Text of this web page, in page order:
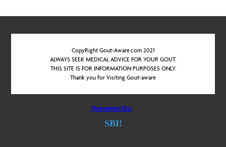
CopyRight Gout-Aware.com 2021
ALWAYS SEEK MEDICAL ADVICE FOR YOUR GOUT.
THIS SITE IS FOR INFORMATION PURPOSES ONLY.
Thank you for Visiting Gout-aware
SBI!